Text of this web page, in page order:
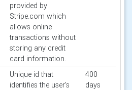
provided by
Stripe.com which
allows online
transactions without
storing any credit
card information.
Unique id that
identifies the user's
400
days